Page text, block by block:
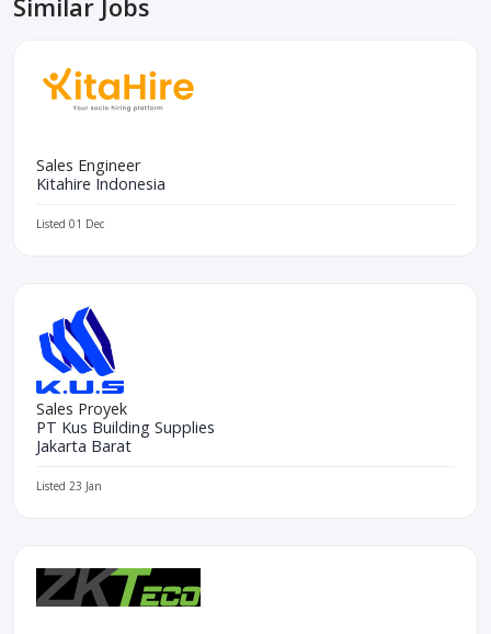
Similar Jobs
Sales Engineer
Kitahire Indonesia
Listed 01 Dec
Sales Proyek
PT Kus Building Supplies
Jakarta Barat
Listed 23 Jan